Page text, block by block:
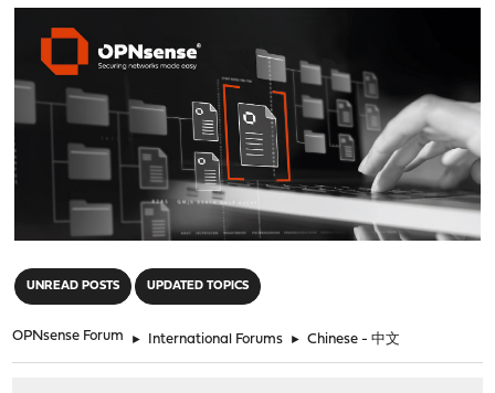
UNREAD POSTS UPDATED TOPICS
OPNsense Forum ► International Forums ► Chinese - 中文